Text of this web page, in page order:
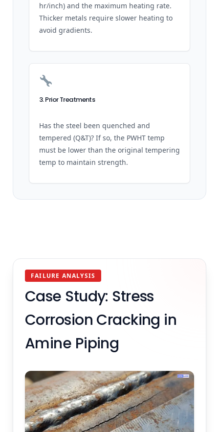
hr/inch) and the maximum heating rate.
Thicker metals require slower heating to
avoid gradients.
3. Prior Treatments
Has the steel been quenched and
tempered (Q&T)? If so, the PWHT temp
must be lower than the original tempering
temp to maintain strength.
FAILURE ANALYSIS
Case Study: Stress
Corrosion Cracking in
Amine Piping